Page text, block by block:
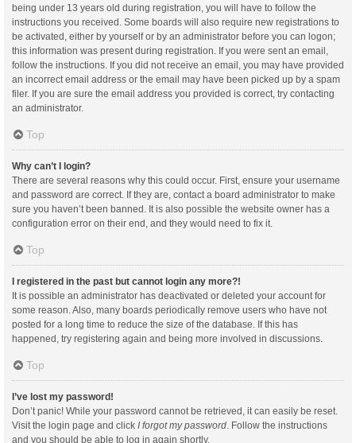
being under 13 years old during registration, you will have to follow the
instructions you received. Some boards will also require new registrations to
be activated, either by yourself or by an administrator before you can logon;
this information was present during registration. If you were sent an email,
follow the instructions. If you did not receive an email, you may have provided
an incorrect email address or the email may have been picked up by a spam
filer. If you are sure the email address you provided is correct, try contacting
an administrator.
Top
Why can’t I login?
There are several reasons why this could occur. First, ensure your username
and password are correct. If they are, contact a board administrator to make
sure you haven’t been banned. It is also possible the website owner has a
configuration error on their end, and they would need to fix it.
Top
I registered in the past but cannot login any more?!
It is possible an administrator has deactivated or deleted your account for
some reason. Also, many boards periodically remove users who have not
posted for a long time to reduce the size of the database. If this has
happened, try registering again and being more involved in discussions.
Top
I’ve lost my password!
Don’t panic! While your password cannot be retrieved, it can easily be reset.
Visit the login page and click I forgot my password . Follow the instructions
and you should be able to log in again shortly.